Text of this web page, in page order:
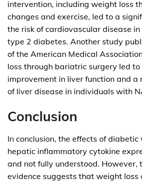
intervention, including weight loss
changes and exercise, led to a
the risk of cardiovascular disease
type 2 diabetes. Another study
of the American Medical
loss through bariatric surgery led
improvement in liver function and a
of liver disease in individuals with
Conclusion
In conclusion, the effects of diabetic
hepatic inflammatory cytokine
and not fully understood. However,
evidence suggests that weight loss